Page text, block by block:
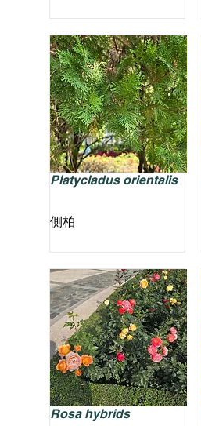
Platycladus orientalis
側柏
Rosa hybrids